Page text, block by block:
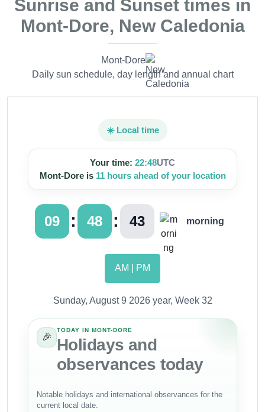
Sunrise and Sunset times in
Mont-Dore, New Caledonia
Mont-Dore
Daily sun schedule, day length and annual chart
☀️ Local time
Your time: 22:48UTC
Mont-Dore is 11 hours ahead of your location
09 : 48 : 44 morning
AM | PM
Sunday, August 9 2026 year, Week 32
🎉
TODAY IN MONT-DORE
Holidays and
observances today
Notable holidays and international observances for the
current local date.